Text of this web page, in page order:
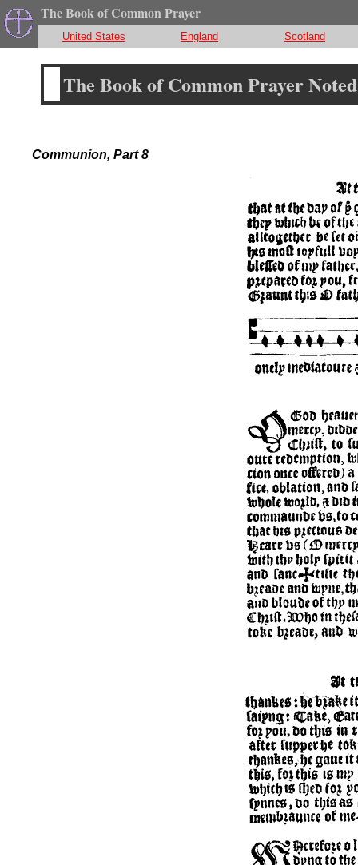
The Book of Common Prayer
United States England Scotland
The Book of Common Prayer
Communion, Part 8